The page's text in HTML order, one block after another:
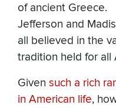
of ancient Greece.
Jefferson and
all believed in the
tradition held for all
Given such a rich
in American life,